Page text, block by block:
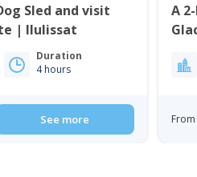
Sled and visit
| Ilulissat
Duration
4 hours
See more
A
From